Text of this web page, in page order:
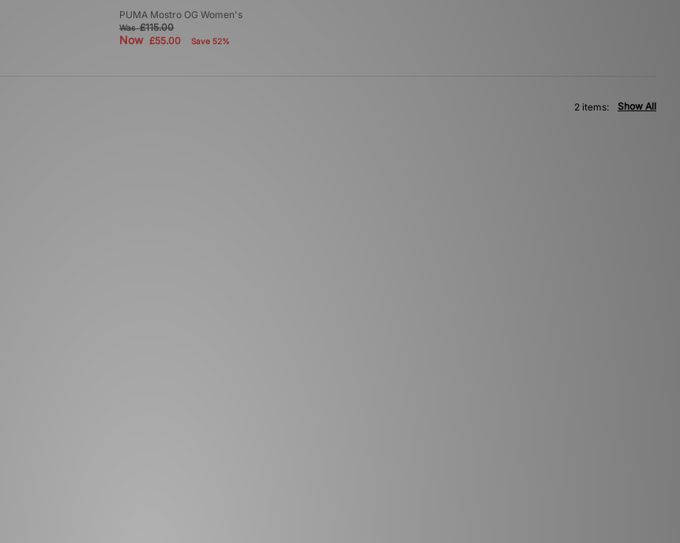
PUMA Mostro OG Women's
Was£115.00
Now£55.00 Save 52%
Show All
2 items: